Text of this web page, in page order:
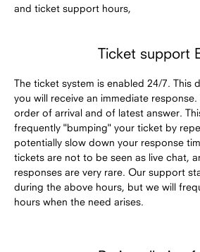
and ticket support hours,
Ticket support
The ticket system is enabled 24/7. This
you will receive an immediate
order of arrival and of latest answer.
frequently "bumping" your ticket by
potentially slow down your response
tickets are not to be seen as live chat,
responses are very rare. Our support
during the above hours, but we will
hours when the need arises.